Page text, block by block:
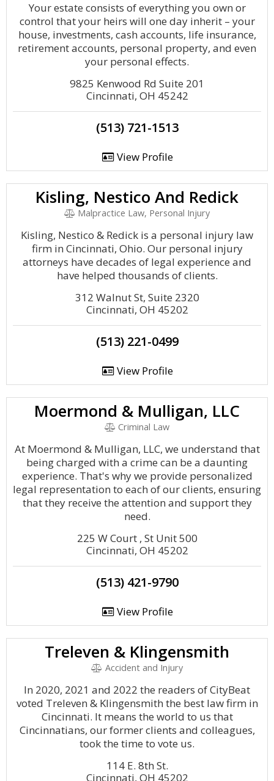
Your estate consists of everything you own or
control that your heirs will one day inherit – your
house, investments, cash accounts, life insurance,
retirement accounts, personal property, and even
your personal effects.
9825 Kenwood Rd Suite 201
Cincinnati, OH 45242
(513) 721-1513
View Profile
Kisling, Nestico And Redick
Malpractice Law, Personal Injury
Kisling, Nestico & Redick is a personal injury law
firm in Cincinnati, Ohio. Our personal injury
attorneys have decades of legal experience and
have helped thousands of clients.
312 Walnut St, Suite 2320
Cincinnati, OH 45202
(513) 221-0499
View Profile
Moermond & Mulligan, LLC
Criminal Law
At Moermond & Mulligan, LLC, we understand that
being charged with a crime can be a daunting
experience. That's why we provide personalized
legal representation to each of our clients, ensuring
that they receive the attention and support they
need.
225 W Court , St Unit 500
Cincinnati, OH 45202
(513) 421-9790
View Profile
Treleven & Klingensmith
Accident and Injury
In 2020, 2021 and 2022 the readers of CityBeat
voted Treleven & Klingensmith the best law firm in
Cincinnati. It means the world to us that
Cincinnatians, our former clients and colleagues,
took the time to vote us.
114 E. 8th St.
Cincinnati, OH 45202